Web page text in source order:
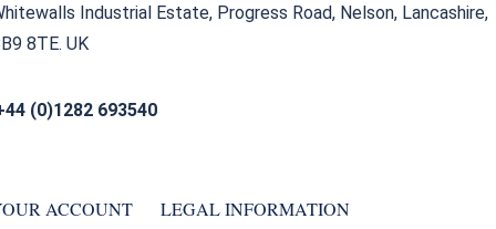
Industrial Estate, Progress Road, Nelson, Lancashire,
8TE. UK
(0)1282 693540
ACCOUNT LEGAL INFORMATION